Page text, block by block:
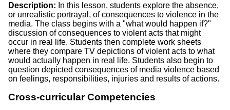
Description: In this lesson, students explore the absence,
or unrealistic portrayal, of consequences to violence in the
media. The class begins with a "what would happen if?"
discussion of consequences to violent acts that might
occur in real life. Students then complete work sheets
where they compare TV depictions of violent acts to what
would actually happen in real life. Students also begin to
question depicted consequences of media violence based
on feelings, responsibilities, injuries and results of actions.
Cross-curricular Competencies